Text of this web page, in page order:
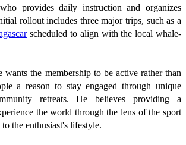
provides daily instruction and organizes
rollout includes three major trips, such as a
scheduled to align with the local whale-
wants the membership to be active rather than
a reason to stay engaged through unique
retreats. He believes providing a
the world through the lens of the sport
the enthusiast's lifestyle.